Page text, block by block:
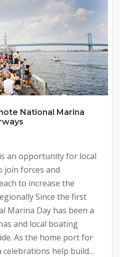
National Marina
an opportunity for local
join forces and
to increase the
Since the first
Marina Day has been a
and local boating
As the home port for
help build...